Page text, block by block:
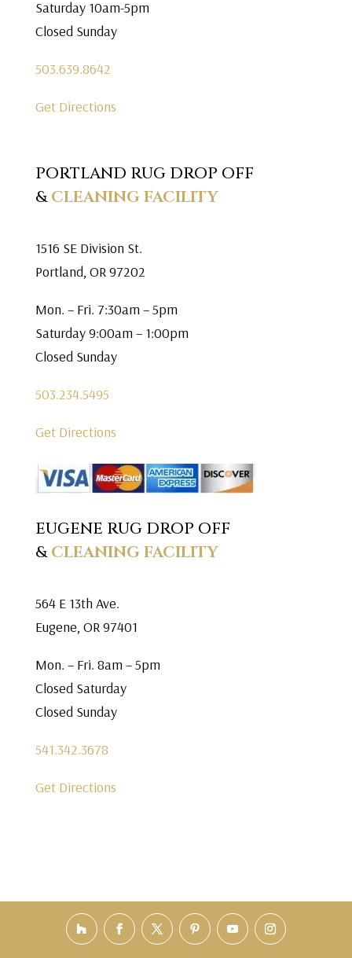
Saturday 10am-5pm
Closed Sunday
503.639.8642
Get Directions
PORTLAND RUG DROP OFF
&CLEANING FACILITY
1516 SE Division St.
Portland, OR 97202
Mon. – Fri. 7:30am – 5pm
Saturday 9:00am – 1:00pm
Closed Sunday
503.234.5495
Get Directions
EUGENE RUG DROP OFF
&CLEANING FACILITY
564 E 13th Ave.
Eugene, OR 97401
Mon. – Fri. 8am – 5pm
Closed Saturday
Closed Sunday
541.342.3678
Get Directions